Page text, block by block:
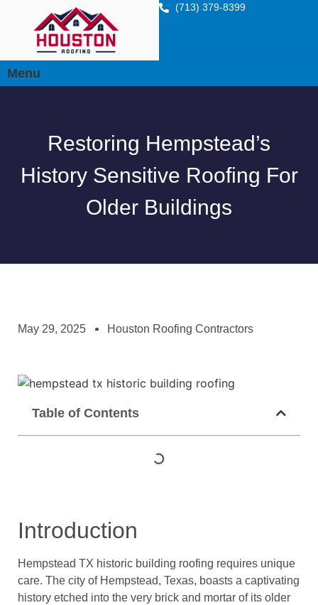
(713) 379-8399
Menu
Restoring Hempstead’s
History Sensitive Roofing For
Older Buildings
May 29, 2025 Houston Roofing Contractors
Table of Contents
Introduction
Hempstead TX historic building roofing requires unique
care. The city of Hempstead, Texas, boasts a captivating
history etched into the very brick and mortar of its older